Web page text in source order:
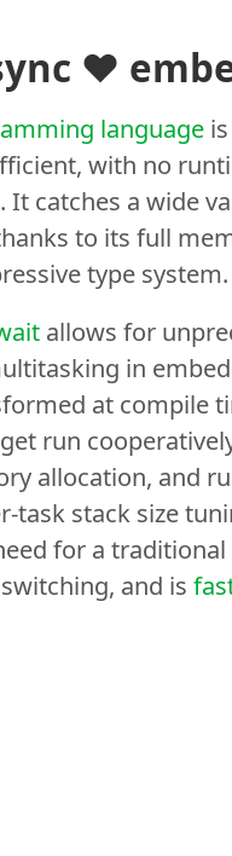
❤️
languageis
with no
It catches a wide
to its full
type system.
allows for
in
at compile
run
allocation, and
task stack size
for a traditional
and is